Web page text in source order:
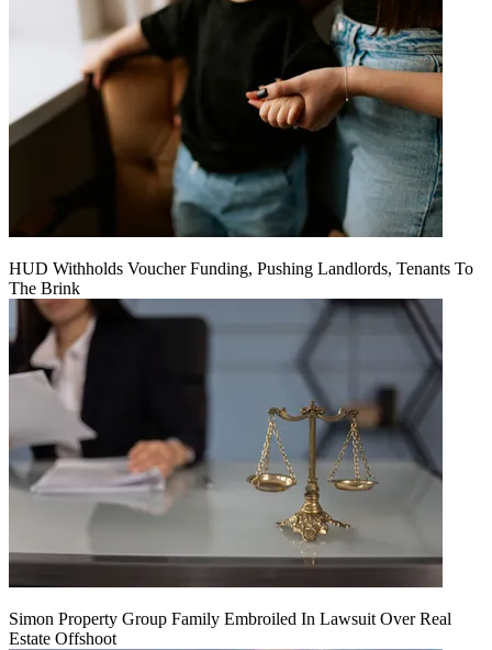
HUD Withholds Voucher Funding, Pushing Landlords, Tenants To
The Brink
Simon Property Group Family Embroiled In Lawsuit Over Real
Estate Offshoot